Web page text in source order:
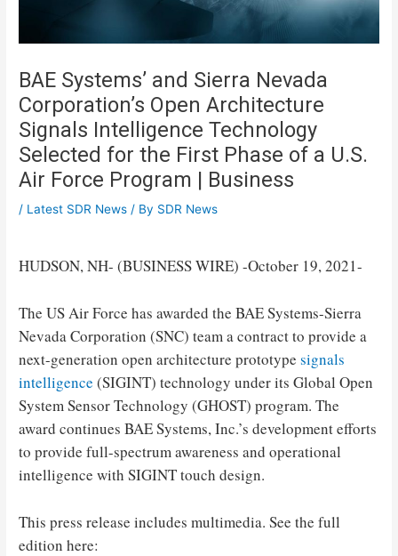
BAE Systems’ and Sierra Nevada
Corporation’s Open Architecture
Signals Intelligence Technology
Selected for the First Phase of a U.S.
Air Force Program | Business
/ Latest SDR News / By SDR News
HUDSON, NH- (BUSINESS WIRE) -October 19, 2021-
The US Air Force has awarded the BAE Systems-Sierra
Nevada Corporation (SNC) team a contract to provide a
next-generation open architecture prototypesignals
intelligence (SIGINT) technology under its Global Open
System Sensor Technology (GHOST) program. The
award continues BAE Systems, Inc.’s development efforts
to provide full-spectrum awareness and operational
intelligence with SIGINT touch design.
This press release includes multimedia. See the full
edition here: